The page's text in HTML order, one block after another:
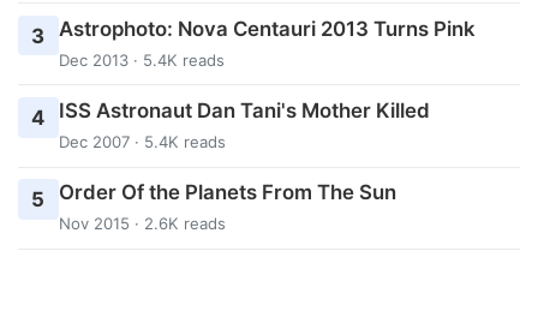
3 Astrophoto: Nova Centauri 2013 Turns Pink
Dec 2013 · 5.4K reads
4 ISS Astronaut Dan Tani's Mother Killed
Dec 2007 · 5.4K reads
5 Order Of the Planets From The Sun
Nov 2015 · 2.6K reads